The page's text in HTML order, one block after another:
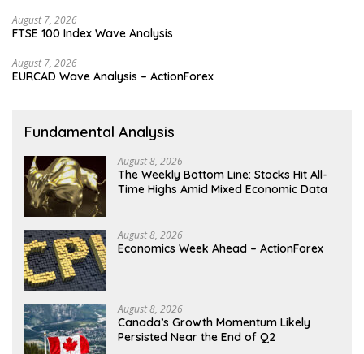
August 7, 2026
FTSE 100 Index Wave Analysis
August 7, 2026
EURCAD Wave Analysis – ActionForex
Fundamental Analysis
August 8, 2026
The Weekly Bottom Line: Stocks Hit All-
Time Highs Amid Mixed Economic Data
August 8, 2026
Economics Week Ahead – ActionForex
August 8, 2026
Canada’s Growth Momentum Likely
Persisted Near the End of Q2